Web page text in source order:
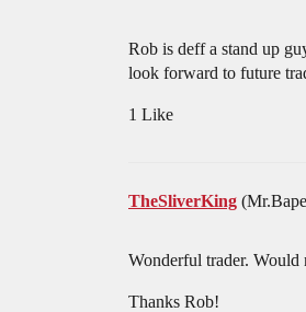
Rob is deff a stand up
look forward to future
1 Like
TheSliverKing
Wonderful trader. Would
Thanks Rob!